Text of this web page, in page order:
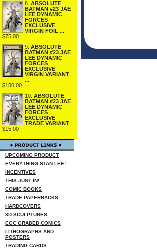
8. ABSOLUTE
BATMAN #23 JAE
LEE DYNAMIC
FORCES
EXCLUSIVE
VIRGIN FOIL ...
$75.00
9. ABSOLUTE
BATMAN #23 JAE
LEE DYNAMIC
FORCES
EXCLUSIVE
VIRGIN VARIANT
...
$150.00
10. ABSOLUTE
BATMAN #23 JAE
LEE DYNAMIC
FORCES
EXCLUSIVE
TRADE VARIANT
$15.00
UPCOMING PRODUCT
EVERYTHING STAN LEE!
INCENTIVES
THIS JUST IN!
COMIC BOOKS
TRADE PAPERBACKS
HARDCOVERS
3D SCULPTURES
CGC GRADED COMICS
LITHOGRAPHS AND
POSTERS
TRADING CARDS